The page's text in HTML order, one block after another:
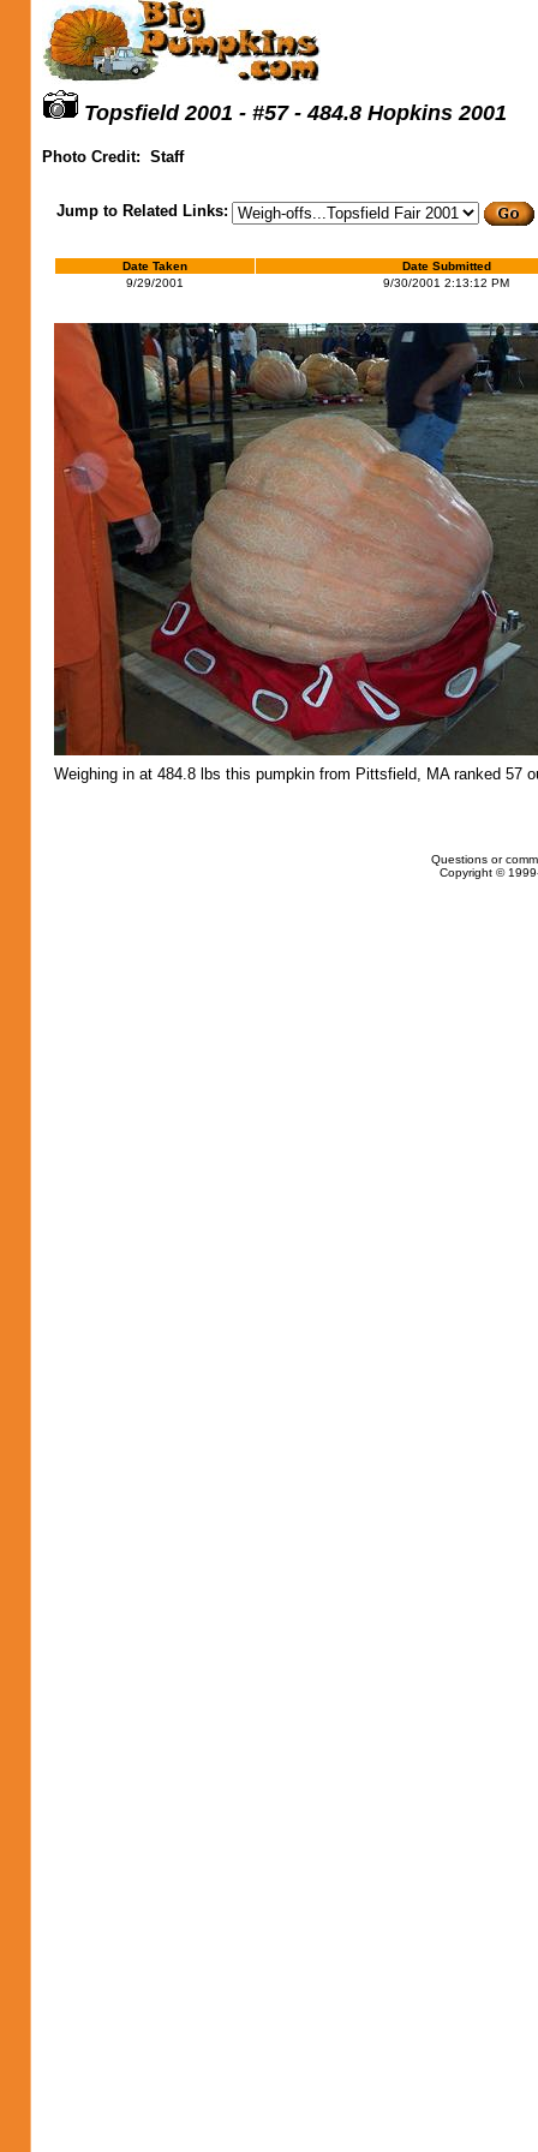
Topsfield 2001 - #57 - 484.8 Hopkins 2001
Photo Credit: Staff
Jump to Related Links:
Date Taken
Date Submitted
9/29/2001
9/30/2001 2:13:12 PM
Weighing in at 484.8 lbs this pumpkin from Pittsfield, MA ranked 57
Questions or
Copyright ©